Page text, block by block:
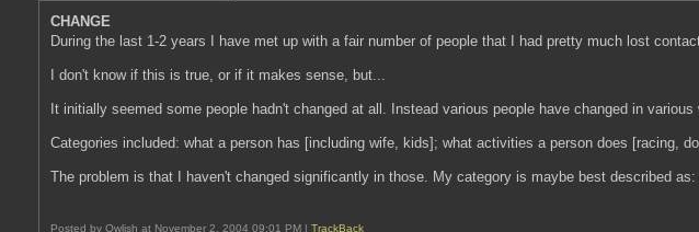
CHANGE
During the last 1-2 years I have met up with a fair number of people that I had pretty much lost
I don't know if this is true, or if it makes sense, but...
It initially seemed some people hadn't changed at all. Instead various people have changed in various
Categories included: what a person has [including wife, kids]; what activities a person does [racing,
The problem is that I haven't changed significantly in those. My category is maybe best described
Posted by Owlish at November 2, 2004 09:01 PM | TrackBack